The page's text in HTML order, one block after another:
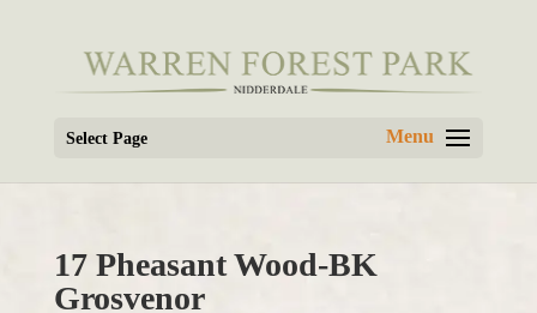
Select Page
17 Pheasant Wood-BK
Grosvenor